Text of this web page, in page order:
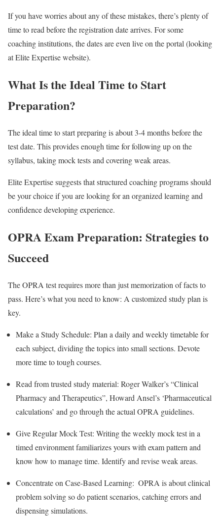
If you have worries about any of these mistakes, there’s plenty of
time to read before the registration date arrives. For some
coaching institutions, the dates are even live on the portal (looking
at Elite Expertise website).
What Is the Ideal Time to Start
Preparation?
The ideal time to start preparing is about 3-4 months before the
test date. This provides enough time for following up on the
syllabus, taking mock tests and covering weak areas.
Elite Expertise suggests that structured coaching programs should
be your choice if you are looking for an organized learning and
confidence developing experience.
OPRA Exam Preparation: Strategies to
Succeed
The OPRA test requires more than just memorization of facts to
pass. Here’s what you need to know: A customized study plan is
key.
Make a Study Schedule: Plan a daily and weekly timetable for
each subject, dividing the topics into small sections. Devote
more time to tough courses.
Read from trusted study material: Roger Walker’s “Clinical
Pharmacy and Therapeutics”, Howard Ansel’s ‘Pharmaceutical
calculations’ and go through the actual OPRA guidelines.
Give Regular Mock Test: Writing the weekly mock test in a
timed environment familiarizes yours with exam pattern and
know how to manage time. Identify and revise weak areas.
Concentrate on Case-Based Learning: OPRA is about clinical
problem solving so do patient scenarios, catching errors and
dispensing simulations.